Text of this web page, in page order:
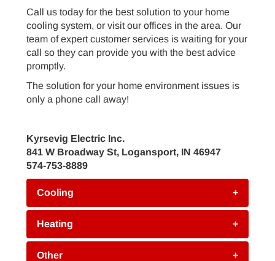
Call us today for the best solution to your home
cooling system, or visit our offices in the area. Our
team of expert customer services is waiting for your
call so they can provide you with the best advice
promptly.
The solution for your home environment issues is
only a phone call away!
Kyrsevig Electric Inc.
841 W Broadway St, Logansport, IN 46947
574-753-8889
Cooling +
Heating +
Other +